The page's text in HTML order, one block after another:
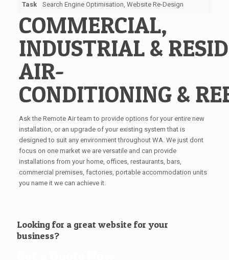
Task Search Engine Optimisation, Website Re-Design
COMMERCIAL,
INDUSTRIAL &
AIR-
CONDITIONING &
Ask the Remote Air team to provide options for your entire new
installation, or an upgrade of your existing system that is
designed to suit any environment throughout WA. We just dont
focus on one market we are versatile and can provide
installations from your home, offices, restaurants, bars,
commercial premises, factories, portable accommodation units
you name it we can achieve it.
Looking for a great website for your
business?